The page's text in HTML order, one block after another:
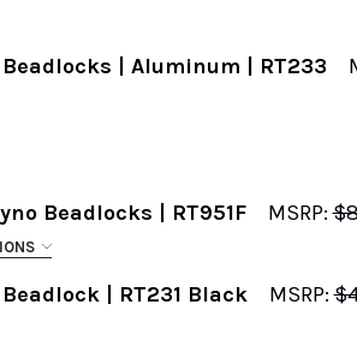
| Aluminum | RT233
INPUT THE BOLT PATTERN
Beadlocks | RT951F MSRP:
| RT231 Black MSRP: